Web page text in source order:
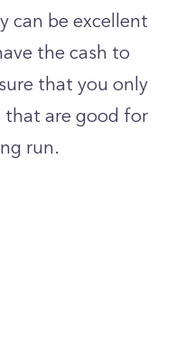
can be excellent
the cash to
that you only
that are good for
run.